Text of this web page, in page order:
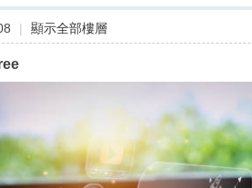
| 顯示全部樓層